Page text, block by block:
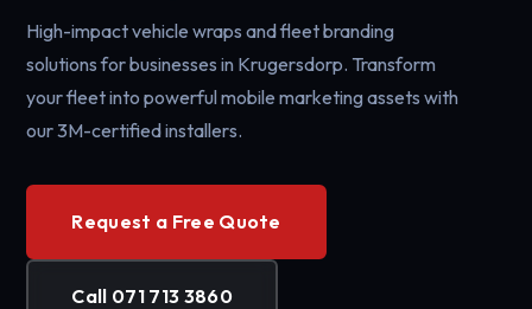
High-impact vehicle wraps and fleet branding
solutions for businesses in Krugersdorp. Transform
your fleet into powerful mobile marketing assets with
our 3M-certified installers.
Request a Free Quote
Call 071 713 3860